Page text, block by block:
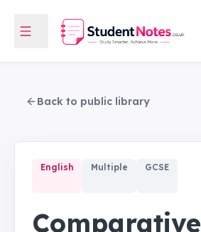
Back to public library
English Multiple GCSE
Comparative